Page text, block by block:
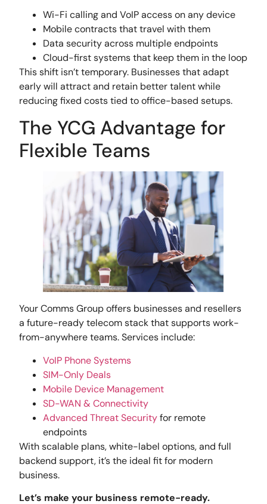
Wi-Fi calling and VoIP access on any device
Mobile contracts that travel with them
Data security across multiple endpoints
Cloud-first systems that keep them in the loop
This shift isn’t temporary. Businesses that adapt
early will attract and retain better talent while
reducing fixed costs tied to office-based setups.
The YCG Advantage for
Flexible Teams
Your Comms Group offers businesses and resellers
a future-ready telecom stack that supports work-
from-anywhere teams. Services include:
VoIP Phone Systems
SIM-Only Deals
Mobile Device Management
SD-WAN & Connectivity
Advanced Threat Securityfor remote
endpoints
With scalable plans, white-label options, and full
backend support, it’s the ideal fit for modern
business.
Let’s make your business remote-ready.